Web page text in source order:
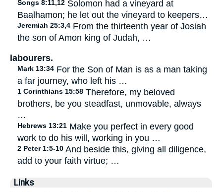
Songs 8:11,12 Solomon had a vineyard at
Baalhamon; he let out the vineyard to keepers…
Jeremiah 25:3,4 From the thirteenth year of Josiah
the son of Amon king of Judah, …
labourers.
Mark 13:34 For the Son of Man is as a man taking
a far journey, who left his …
1 Corinthians 15:58 Therefore, my beloved
brothers, be you steadfast, unmovable, always
…
Hebrews 13:21 Make you perfect in every good
work to do his will, working in you …
2 Peter 1:5-10 And beside this, giving all diligence,
add to your faith virtue; …
Links